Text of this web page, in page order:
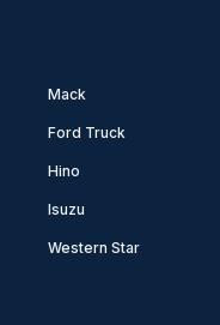
Mack
Ford Truck
Hino
Isuzu
Western Star